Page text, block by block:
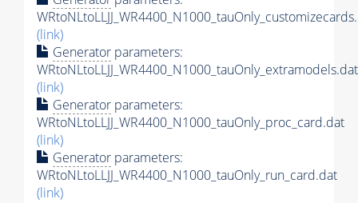
(link)
Generator parameters:
WRtoNLtoLLJJ_WR4400_N1000_tauOnly_extramodels.dat
(link)
Generator parameters:
WRtoNLtoLLJJ_WR4400_N1000_tauOnly_proc_card.dat
(link)
Generator parameters:
WRtoNLtoLLJJ_WR4400_N1000_tauOnly_run_card.dat
(link)